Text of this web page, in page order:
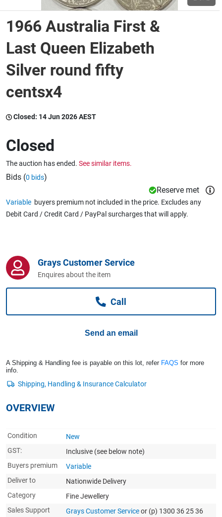
Wine & More
Catering, Hospitality & Gyms
Caravans & Motorhomes
Business For Sale
1966 Australia First &
Last Queen Elizabeth
Silver round fifty
centsx4
Closed: 14 Jun 2026 AEST
Closed
The auction has ended. See similar items.
Bids (0 bids)
Reserve met
Variable buyers premium not included in the price. Excludes any
Debit Card / Credit Card / PayPal surcharges that will apply.
Grays Customer Service
Enquires about the item
Call
Send an email
A Shipping & Handling fee is payable on this lot, refer FAQS for more
info.
OVERVIEW
Condition
New
GST:
Inclusive (see below note)
Buyers premium
Variable
Deliver to
Nationwide Delivery
Category
Fine Jewellery
Sales Support
Grays Customer Serviceor (p) 1300 36 25 36